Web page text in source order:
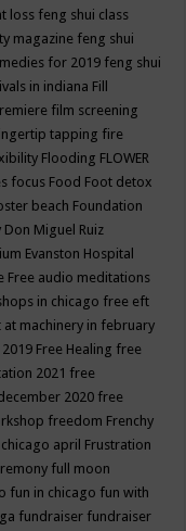
loss feng shui class
magazine feng shui
for 2019 feng shui
in indiana Fill
film screening
tapping fire
Flooding FLOWER
focus Food Foot detox
beach Foundation
Miguel Ruiz
Evanston Hospital
Free audio meditations
in chicago free eft
at machinery in february
Free Healing free
2021 free
2020 free
freedom Frenchy
april Frustration
full moon
fun in chicago fun with
fundraiser fundraiser